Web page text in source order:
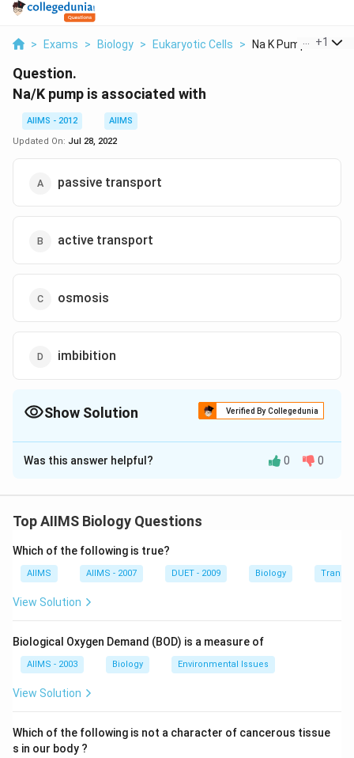
> Exams > Biology > Eukaryotic Cells > Na K Pump Is+1
Question.
Na/K pump is associated with
AIIMS - 2012
AIIMS
Updated On: Jul 28, 2022
passive transport
active transport
osmosis
imbibition
Show Solution Verified By Collegedunia
The Correct Option isB
Solution and Explanation
transport protein that exchanges sodium ions (Na) for
into the cell, thus maintaining the differential
concentrations of each ion across the plasma
membrane. The process requires energy in the form of
Download Solution in PDF
Was this answer helpful? 0 0
Top AIIMS Biology Questions
Which of the following is true?
AIIMS AIIMS - 2007 DUET - 2009 Biology
View Solution
Biological Oxygen Demand (BOD) is a measure of
AIIMS - 2003 Biology Environmental Issues
View Solution
Which of the following is not a character of cancerous tissue
s in our body ?